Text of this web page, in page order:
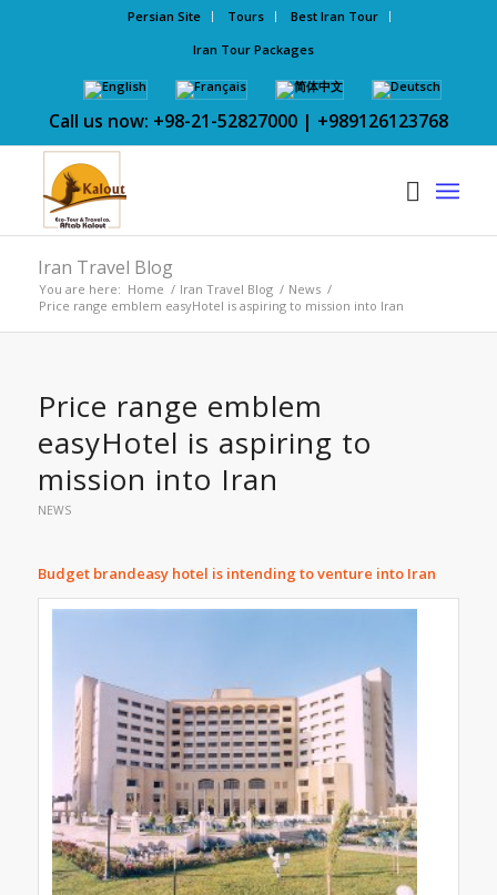
Persian Site Tours
Best Iran Tour
Iran Tour Packages
Call us now: +98-21-52827000 | +989126123768
Iran Travel Blog
You are here: Home / Iran Travel Blog / News /
Price range emblem easyHotel is aspiring to mission into Iran
Price range emblem
easyHotel is aspiring to
mission into Iran
NEWS
Budget brandeasy hotel is intending to venture into Iran